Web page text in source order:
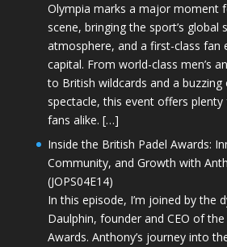
Olympia marks a major moment
scene, bringing the sport’s global
atmosphere, and a first-class fan
capital. From world-class men’s
to British wildcards and a
spectacle, this event offers plenty
fans alike. […]
Inside the British Padel Awards:
Community, and Growth with
(JOPS04E14)
In this episode, I’m joined by the
Daulphin, founder and CEO of
Awards. Anthony’s journey into